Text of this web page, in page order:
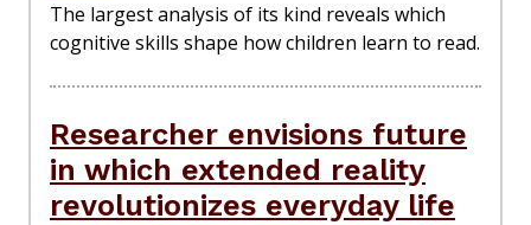
The largest analysis of its kind reveals which
cognitive skills shape how children learn to read.
Researcher envisions future
in which extended reality
revolutionizes everyday life